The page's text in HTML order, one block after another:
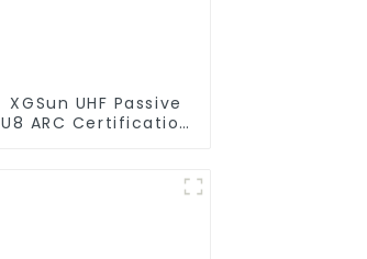
XGSun UHF Passive
U8 ARC Certification